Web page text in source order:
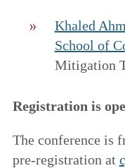
Khaled
School of
Mitigation
Registration is
The conference is
pre-registration at